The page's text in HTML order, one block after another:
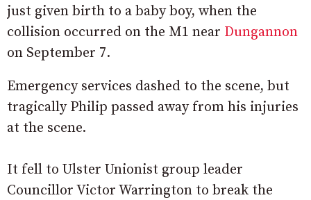
just given birth to a baby boy, when the
collision occurred on the M1 near Dungannon
on September 7.
Emergency services dashed to the scene, but
tragically Philip passed away from his injuries
at the scene.
It fell to Ulster Unionist group leader
Councillor Victor Warrington to break the